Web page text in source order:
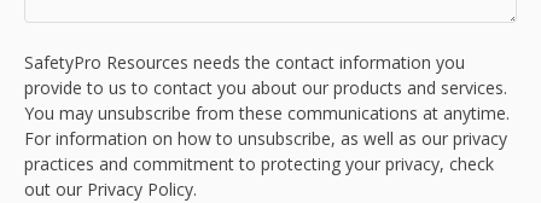
SafetyPro Resources needs the contact information you
provide to us to contact you about our products and services.
You may unsubscribe from these communications at anytime.
For information on how to unsubscribe, as well as our privacy
practices and commitment to protecting your privacy, check
out our Privacy Policy.